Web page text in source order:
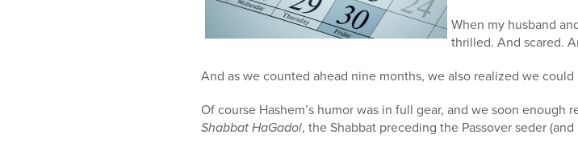
When my husband
thrilled. And scared.
And as we counted ahead nine months, we also realized we could
Of course Hashem’s humor was in full gear, and we soon
Shabbat HaGadol, the Shabbat preceding the Passover seder